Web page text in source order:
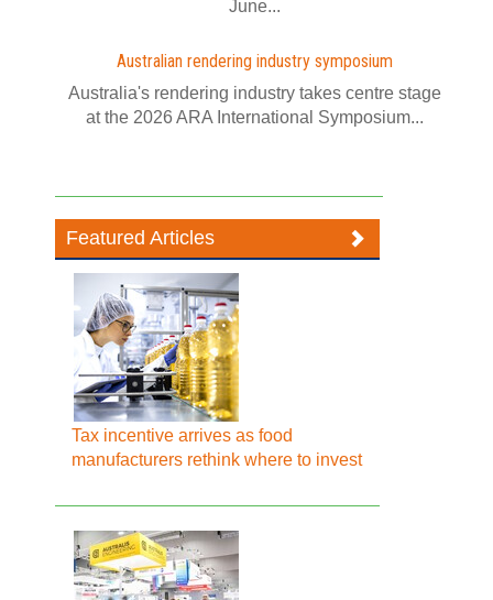
June...
Australian rendering industry symposium
Australia's rendering industry takes centre stage
at the 2026 ARA International Symposium...
Featured Articles
Tax incentive arrives as food
manufacturers rethink where to invest